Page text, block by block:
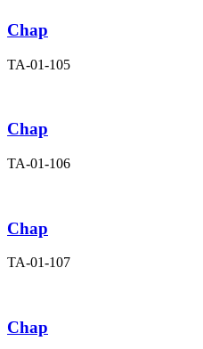
Chap
TA-01-105
Chap
TA-01-106
Chap
TA-01-107
Chap